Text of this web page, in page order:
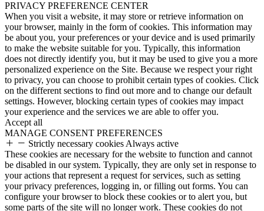
PRIVACY PREFERENCE CENTER
When you visit a website, it may store or retrieve information on
your browser, mainly in the form of cookies. This information may
be about you, your preferences or your device and is used primarily
to make the website suitable for you. Typically, this information
does not directly identify you, but it may be used to give you a more
personalized experience on the Site. Because we respect your right
to privacy, you can choose to prohibit certain types of cookies. Click
on the different sections to find out more and to change our default
settings. However, blocking certain types of cookies may impact
your experience and the services we are able to offer you.
Accept all
MANAGE CONSENT PREFERENCES
Strictly necessary cookies Always active
These cookies are necessary for the website to function and cannot
be disabled in our system. Typically, they are only set in response to
your actions that represent a request for services, such as setting
your privacy preferences, logging in, or filling out forms. You can
configure your browser to block these cookies or to alert you, but
some parts of the site will no longer work. These cookies do not